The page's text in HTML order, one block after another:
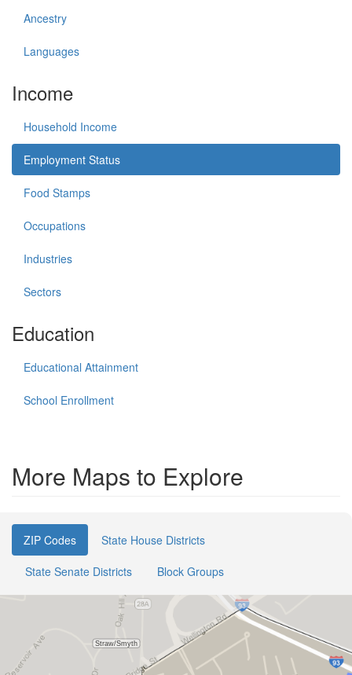
Ancestry
Languages
Income
Household Income
Employment Status
Food Stamps
Occupations
Industries
Sectors
Education
Educational Attainment
School Enrollment
More Maps to Explore
ZIP Codes
State House Districts
State Senate Districts
Block Groups